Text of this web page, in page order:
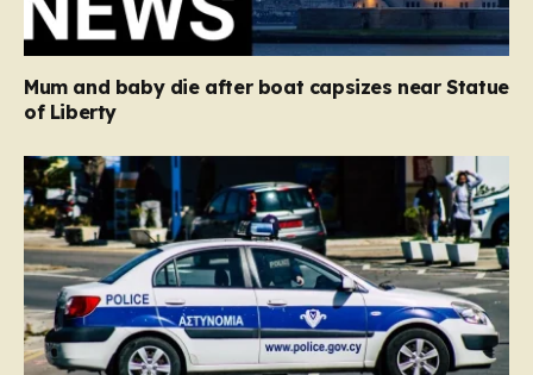
Mum and baby die after boat capsizes near Statue
of Liberty